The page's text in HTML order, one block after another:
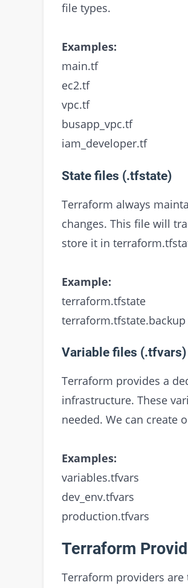
file types.
Examples:
main.tf
ec2.tf
vpc.tf
busapp_vpc.tf
iam_developer.tf
State files (.tfstate)
Terraform always
changes. This file will
store it in
Example:
terraform.tfstate
Variable files (.tfvars)
Terraform provides a
infrastructure. These
needed. We can create
Examples:
variables.tfvars
dev_env.tfvars
production.tfvars
Terraform
Terraform providers